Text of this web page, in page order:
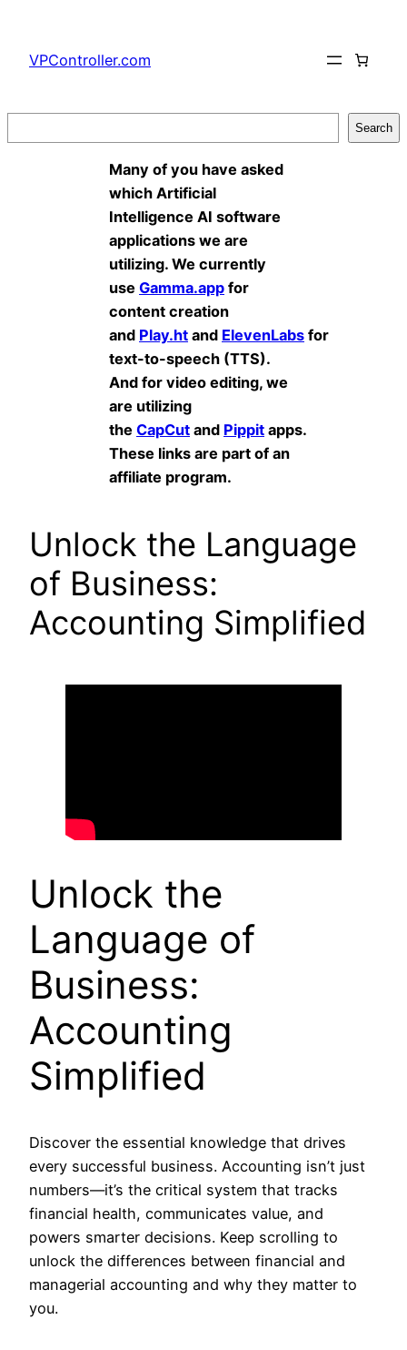
content
VPController.com
Search
Many of you have asked
which Artificial
Intelligence AI software
applications we are
utilizing. We currently
use Gamma.app for
content creation
and Play.ht and ElevenLabs for
text-to-speech (TTS).
And for video editing, we
are utilizing
the CapCut and Pippit apps.
These links are part of an
affiliate program.
Unlock the Language
of Business:
Accounting Simplified
Unlock the
Language of
Business:
Accounting
Simplified
Discover the essential knowledge that drives
every successful business. Accounting isn’t just
numbers—it’s the critical system that tracks
financial health, communicates value, and
powers smarter decisions. Keep scrolling to
unlock the differences between financial and
managerial accounting and why they matter to
you.